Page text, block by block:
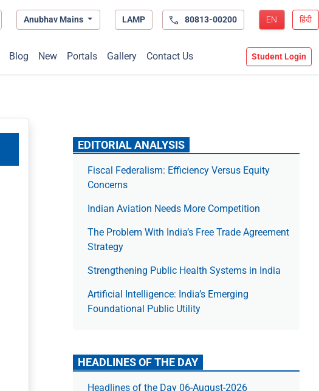
Anubhav Mains LAMP 80813-00200 EN हिंदी
Blog New Portals Gallery Contact Us Student Login
EDITORIAL ANALYSIS
Fiscal Federalism: Efficiency Versus Equity
Concerns
Indian Aviation Needs More Competition
The Prob­lem With India’s Free Trade Agree­ment
Strategy
Strengthening Public Health Systems in India
Artificial Intelligence: India’s Emerging
Foundational Public Utility
HEADLINES OF THE DAY
Headlines of the Day 06-August-2026